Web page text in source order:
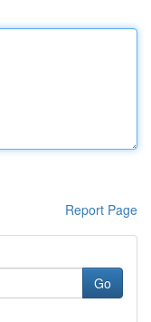
Report Page
Go